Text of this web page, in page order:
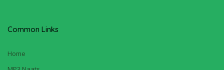
Common Links
Home